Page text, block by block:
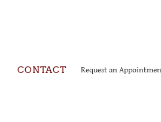
CONTACT Request an